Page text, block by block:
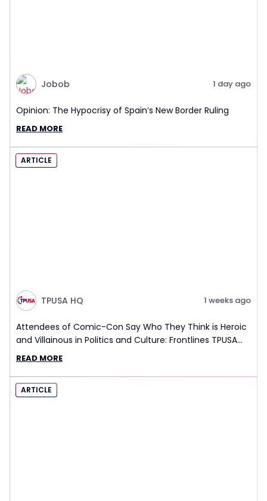
Jobob 1 day ago
Opinion: The Hypocrisy of Spain’s New Border Ruling
READ MORE
ARTICLE
TPUSA HQ 1 weeks ago
Attendees of Comic-Con Say Who They Think is Heroic
and Villainous in Politics and Culture: Frontlines TPUSA
Interview Report
READ MORE
ARTICLE